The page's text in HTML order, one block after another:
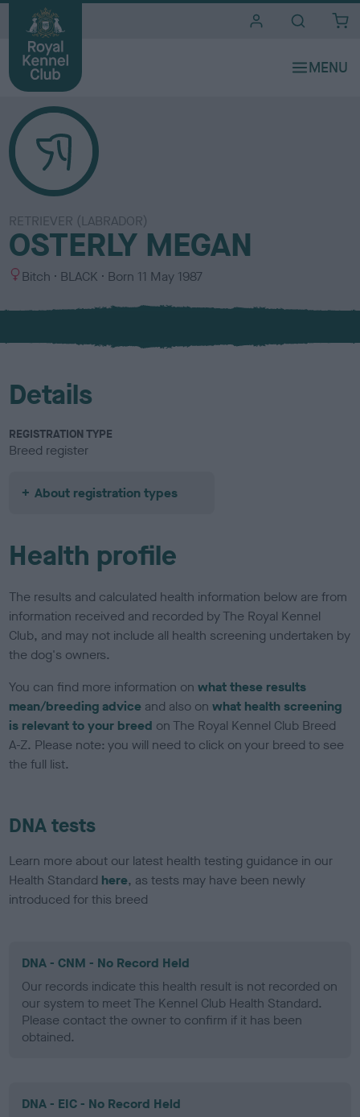
RETRIEVER (LABRADOR)
OSTERLY MEGAN
S
x
Bitch
C
l
u
BLACK Born 11 May 1987
Details
REGISTRATION TYPE
Breed register
About registration types
Health profile
The results and calculated health information below are from
information received and recorded by The Royal Kennel
Club, and may not include all health screening undertaken by
the dog's owners.
You can find more information onwhat these results
mean/breeding advice and also onwhat health screening
is relevant to your breed on The Royal Kennel Club Breed
A-Z. Please note: you will need to click on your breed to see
the full list.
DNA tests
Learn more about our latest health testing guidance in our
Health Standard here, as tests may have been newly
introduced for this breed
DNA - CNM - No Record Held
Our records indicate this health result is not recorded on
our system to meet The Kennel Club Health Standard.
Please contact the owner to confirm if it has been
obtained.
DNA - EIC - No Record Held